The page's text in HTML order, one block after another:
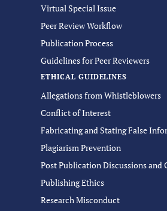
Virtual Special Issue
Peer Review Workflow
Publication Process
Guidelines for Peer Reviewers
ETHICAL GUIDELINES
Allegations from Whistleblowers
Conflict of Interest
Fabricating and Stating False
Plagiarism Prevention
Post Publication Discussions and
Publishing Ethics
Research Misconduct